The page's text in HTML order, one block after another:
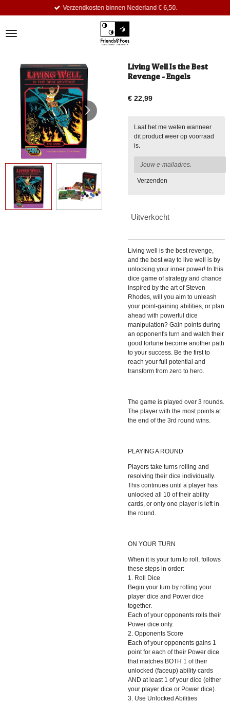
de
Verzendkosten binnen Nederland € 6,50.
Living Well Is the Best
Revenge - Engels
€ 22,99
Laat het me weten wanneer
dit product weer op voorraad
is.
Verzenden
Uitverkocht
Living well is the best revenge,
and the best way to live well is by
unlocking your inner power! In this
dice game of strategy and chance
inspired by the art of Steven
Rhodes, will you aim to unleash
your point-gaining abilities, or plan
ahead with powerful dice
manipulation? Gain points during
an opponent's turn and watch their
good fortune become another path
to your success. Be the first to
reach your full potential and
transform from zero to hero.
The game is played over 3 rounds.
The player with the most points at
the end of the 3rd round wins.
PLAYING A ROUND
Players take turns rolling and
resolving their dice individually.
This continues until a player has
unlocked all 10 of their ability
cards, or only one player is left in
the round.
ON YOUR TURN
When it is your turn to roll, follows
these steps in order:
1. Roll Dice
Begin your turn by rolling your
player dice and Power dice
together.
Each of your opponents rolls their
Power dice only.
2. Opponents Score
Each of your opponents gains 1
point for each of their Power dice
that matches BOTH 1 of their
unlocked (faceup) ability cards
AND at least 1 of your dice (either
your player dice or Power dice).
3. Use Unlocked Abilities